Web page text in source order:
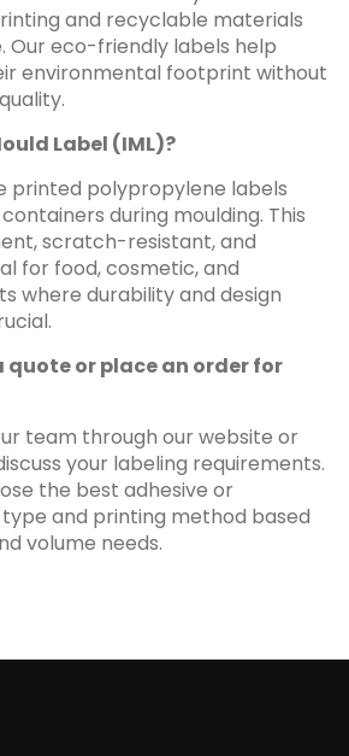
and recyclable materials
Our eco-friendly labels help
environmental footprint without
Label (IML)?
printed polypropylene labels
during moulding. This
scratch-resistant, and
for food, cosmetic, and
where durability and design
quote or place an order for
team through our website or
your labeling requirements.
the best adhesive or
and printing method based
volume needs.